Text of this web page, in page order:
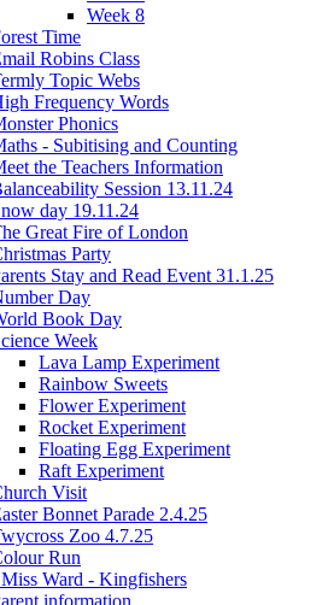
Week 8
Time
Robins Class
Topic Webs
Frequency Words
Phonics
- Subitising and Counting
the Teachers Information
Session 13.11.24
day 19.11.24
Great Fire of London
Party
Stay and Read Event 31.1.25
Day
Book Day
Week
Lava Lamp Experiment
Rainbow Sweets
Flower Experiment
Rocket Experiment
Floating Egg Experiment
Raft Experiment
Visit
Bonnet Parade 2.4.25
Zoo 4.7.25
Run
Ward - Kingfishers
information